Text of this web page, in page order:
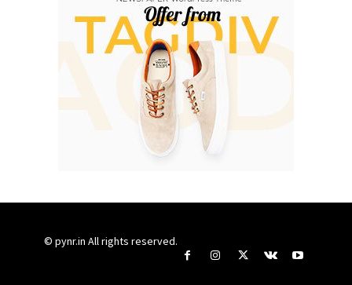
© pynr.in All rights reserved.